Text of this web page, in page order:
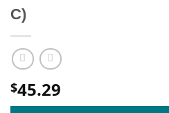
C)
$45.29